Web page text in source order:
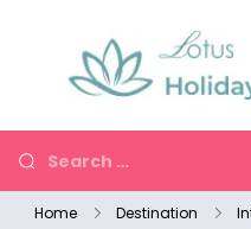
Home Destination